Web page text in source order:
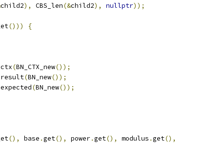
child2), CBS_len(&child2), nullptr));
()))
{
ctx(BN_CTX_new());
result(BN_new());
expected(BN_new());
(), base .get(), power.get(), modulus .get(),